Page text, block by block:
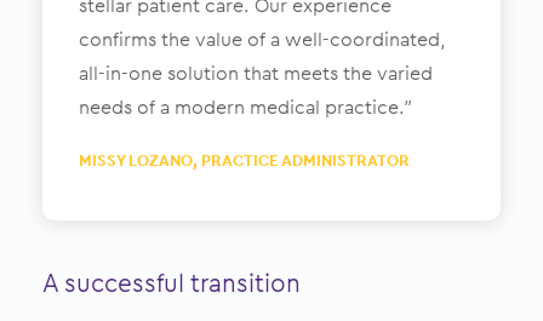
confirms the value of a well-coordinated,
all-in-one solution that meets the varied
needs of a modern medical practice.”
MISSY LOZANO, PRACTICE ADMINISTRATOR
A successful transition